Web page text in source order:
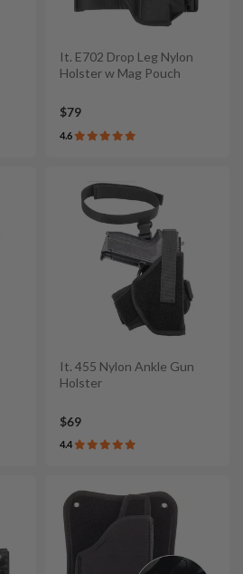
It. E702 Drop Leg Nylon
Holster w Mag Pouch
$79
4.6
It. 455 Nylon Ankle Gun
Holster
$69
4.4